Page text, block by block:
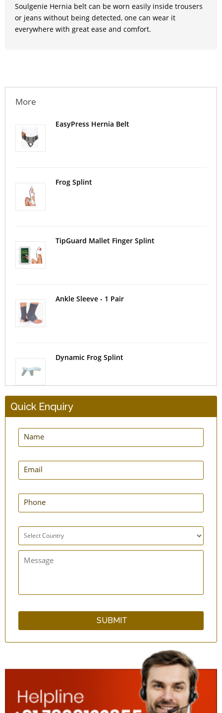
Soulgenie Hernia belt can be worn easily inside trousers
or jeans without being detected, one can wear it
everywhere with great ease and comfort.
More
EasyPress Hernia Belt
Frog Splint
TipGuard Mallet Finger Splint
Ankle Sleeve - 1 Pair
Dynamic Frog Splint
EasyPress New Hernia Belt
GuardNHeal Two Finger Splint Brace
Quick Enquiry